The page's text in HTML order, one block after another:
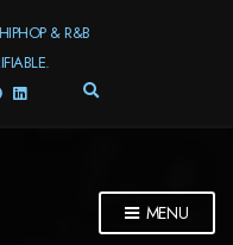
& R&B
E
S
MENU